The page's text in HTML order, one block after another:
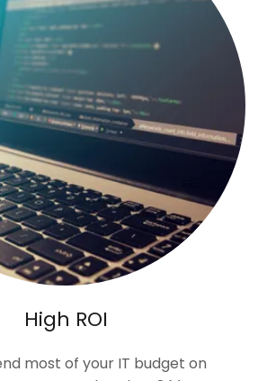
High ROI
most of your IT budget on